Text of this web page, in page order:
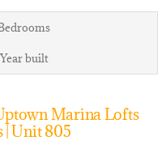
Year built
Marina Lofts
| Unit 805